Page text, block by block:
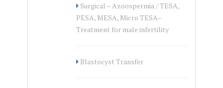
Surgical – Azoospermia / TESA,
PESA, MESA, Micro TESA–
Treatment for male infertility
Blastocyst Transfer